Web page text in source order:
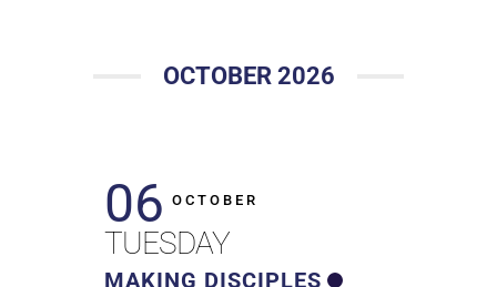
OCTOBER 2026
06 OCTOBER
TUESDAY
MAKING DISCIPLES